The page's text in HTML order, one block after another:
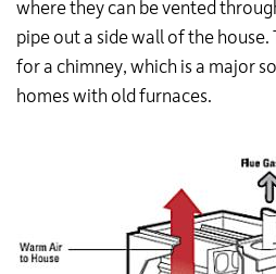
where they can be vented
pipe out a side wall of the house.
for a chimney, which is a major
homes with old furnaces.